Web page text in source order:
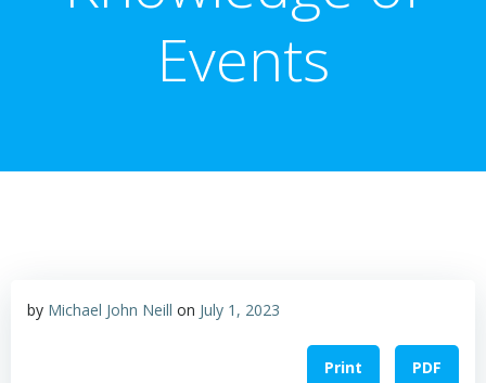
Events
by Michael John Neill on July 1, 2023
Print PDF